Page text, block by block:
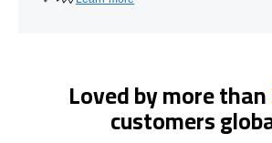
Loved by more than
customers